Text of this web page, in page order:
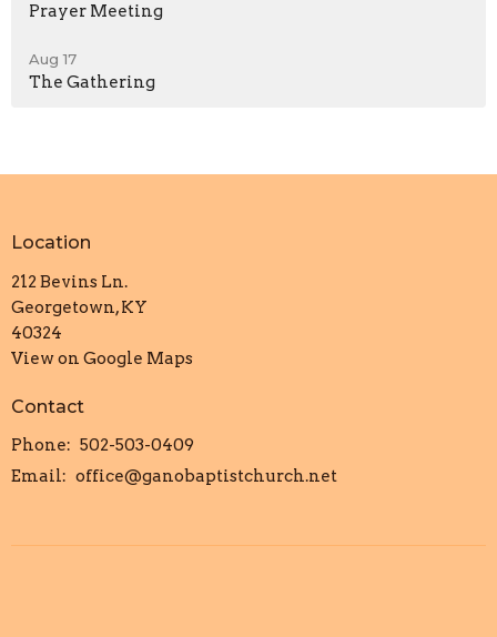
Prayer Meeting
Aug 17
The Gathering
Location
212 Bevins Ln.
Georgetown, KY
40324
View on Google Maps
Contact
Phone: 502-503-0409
Email: office@ganobaptistchurch.net